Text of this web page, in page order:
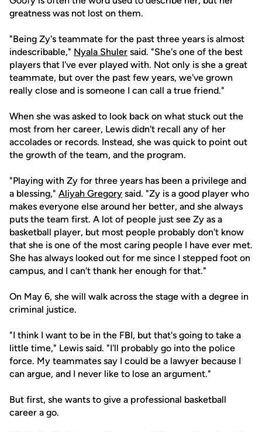
greatness was not lost on them.
"Being Zy's teammate for the past three years is almost
indescribable," Nyala Shuler said. "She's one of the best
players that I've ever played with. Not only is she a great
teammate, but over the past few years, we've grown
really close and is someone I can call a true friend."
When she was asked to look back on what stuck out the
most from her career, Lewis didn't recall any of her
accolades or records. Instead, she was quick to point out
the growth of the team, and the program.
"Playing with Zy for three years has been a privilege and
a blessing," Aliyah Gregory said. "Zy is a good player who
makes everyone else around her better, and she always
puts the team first. A lot of people just see Zy as a
basketball player, but most people probably don't know
that she is one of the most caring people I have ever met.
She has always looked out for me since I stepped foot on
campus, and I can't thank her enough for that."
On May 6, she will walk across the stage with a degree in
criminal justice.
"I think I want to be in the FBI, but that's going to take a
little time," Lewis said. "I'll probably go into the police
force. My teammates say I could be a lawyer because I
can argue, and I never like to lose an argument."
But first, she wants to give a professional basketball
career a go.